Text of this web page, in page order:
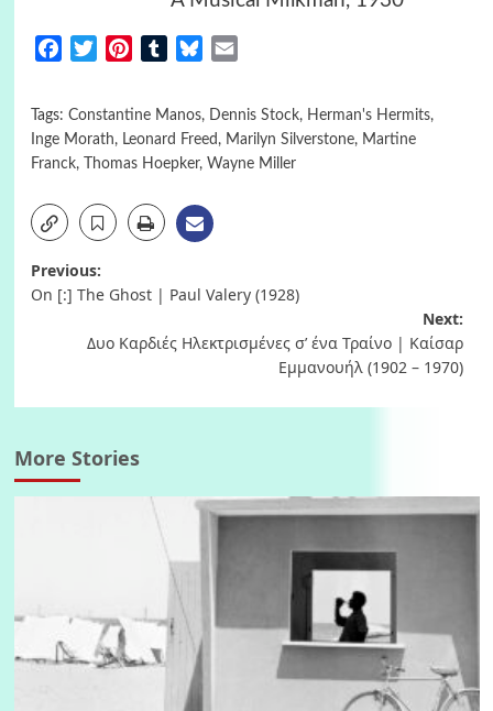
FacebookTwitterPinterestTumblrBluesky
Tags: Constantine Manos, Dennis Stock, Herman's Hermits,
Inge Morath, Leonard Freed , Marilyn Silverstone, Martine
Franck, Thomas Hoepker, Wayne Miller
Post
Previous:
On [:] Τhe Ghost | Paul Valery (1928)
Next:
Δυο Καρδιές Ηλεκτρισμένες σ’ ένα Τραίνο | Καίσαρ
Εμμανουήλ (1902 – 1970)
More Stories